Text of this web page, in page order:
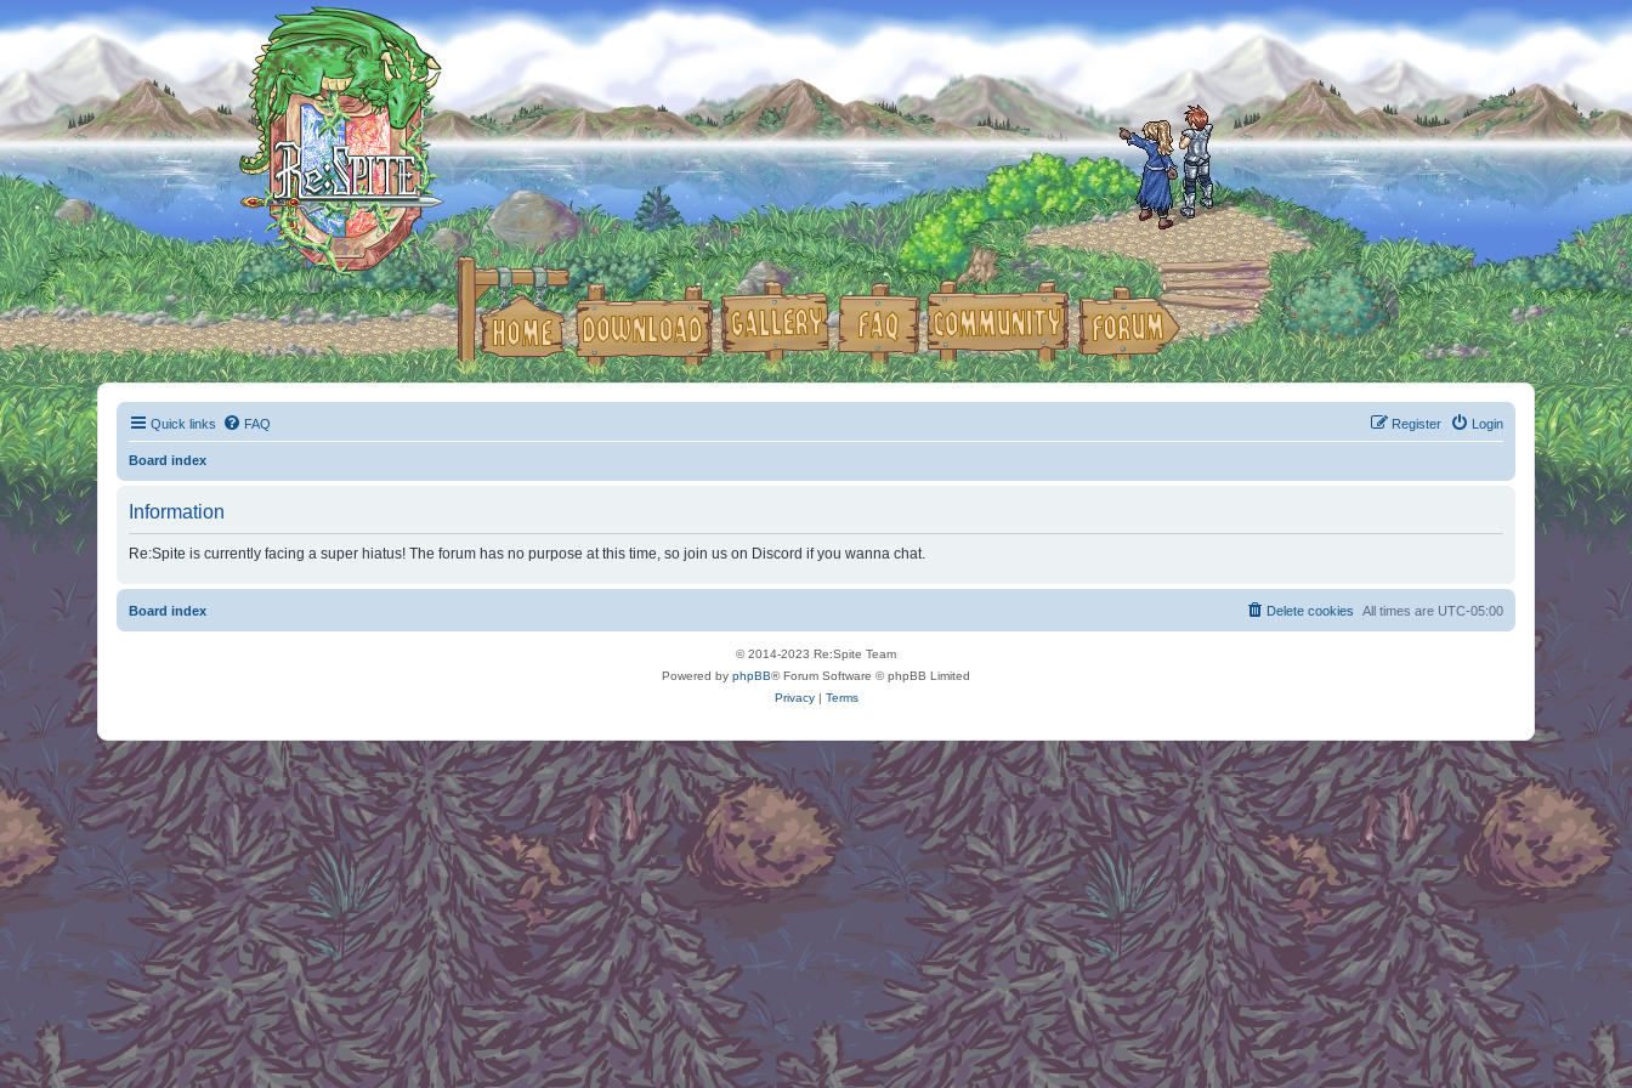
Quick links FAQ Login
Register
Board index
Information
Re:Spite is currently facing a super hiatus! The forum has no purpose at this time, so join us on Discord if you wanna chat.
Board index All times are UTC-05:00
Delete cookies
© 2014-2023 Re:Spite Team
Powered by phpBB® Forum Software © phpBB Limited
Privacy| Terms